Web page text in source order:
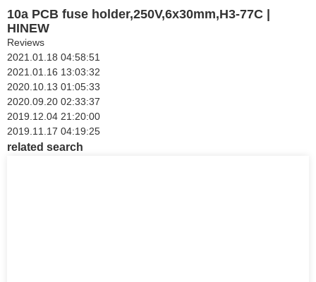
10a PCB fuse holder,250V,6x30mm,H3-77C |
HINEW
Reviews
2021.01.18 04:58:51
2021.01.16 13:03:32
2020.10.13 01:05:33
2020.09.20 02:33:37
2019.12.04 21:20:00
2019.11.17 04:19:25
related search